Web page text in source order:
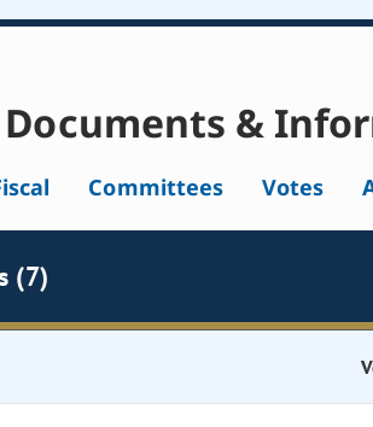
Documents &
Committees Votes
(7)